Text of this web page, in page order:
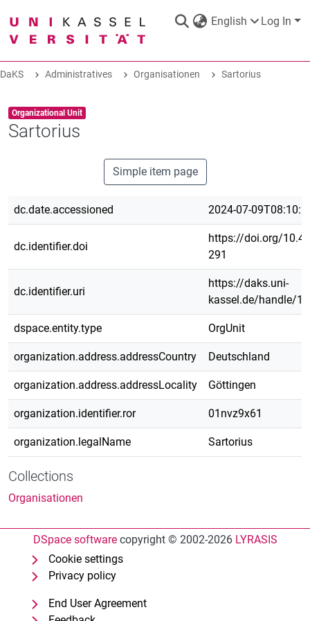
English Log In
COMMUNITIES & COLLECTIONS
ALL OF DAKS
DaKS Administratives Organisationen Sartorius
Item type:
Organizational Unit ,
Sartorius
Simple item page
dc.date.accessioned 2024-07-
dc.identifier.doi
https://doi.org/
291
dc.identifier.uri
https://daks.uni-
kassel.de/handle/
dspace.entity.type OrgUnit
organization.address.addressCountry Deutschland
organization.address.addressLocality Göttingen
organization.identifier.ror 01nvz9x61
organization.legalName Sartorius
Collections
Organisationen
DSpace softwarecopyright © 2002-2026 LYRASIS
Cookie settings
Privacy policy
End User Agreement